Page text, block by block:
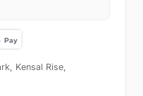
Kensal Rise,